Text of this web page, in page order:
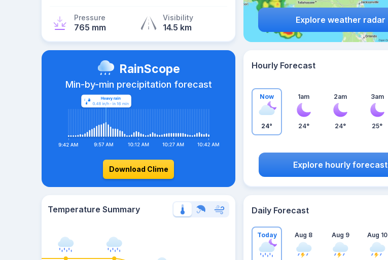
Pressure
765 mm
Visibility
14.5 km
Explore weather radar
RainScope
Min-by-min precipitation forecast
Download Clime
Hourly Forecast
Now
24°
1am
24°
2am
24°
3am
25°
Explore hourly forecast
Temperature Summary Daily Forecast
Today Aug 8 Aug 9 Aug 10